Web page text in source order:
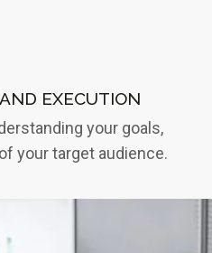
EXECUTION
your goals,
your target audience.